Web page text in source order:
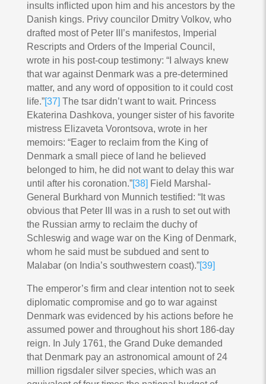
insults inflicted upon him and his ancestors by the
Danish kings. Privy councilor Dmitry Volkov, who
drafted most of Peter III’s manifestos, Imperial
Rescripts and Orders of the Imperial Council,
wrote in his post-coup testimony: “I always knew
that war against Denmark was a pre-determined
matter, and any word of opposition to it could cost
life.”[37] The tsar didn’t want to wait. Princess
Ekaterina Dashkova, younger sister of his favorite
mistress Elizaveta Vorontsova, wrote in her
memoirs: “Eager to reclaim from the King of
Denmark a small piece of land he believed
belonged to him, he did not want to delay this war
until after his coronation.”[38] Field Marshal-
General Burkhard von Munnich testified: “It was
obvious that Peter III was in a rush to set out with
the Russian army to reclaim the duchy of
Schleswig and wage war on the King of Denmark,
whom he said must be subdued and sent to
Malabar (on India’s southwestern coast).”[39]
The emperor’s firm and clear intention not to seek
diplomatic compromise and go to war against
Denmark was evidenced by his actions before he
assumed power and throughout his short 186-day
reign. In July 1761, the Grand Duke demanded
that Denmark pay an astronomical amount of 24
million rigsdaler silver species, which was an